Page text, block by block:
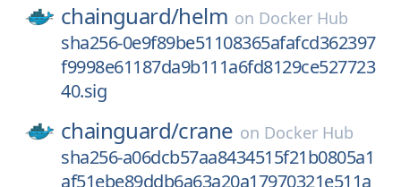
chainguard/helm on Docker Hub
sha256-0e9f89be51108365afafcd362397
f9998e61187da9b111a6fd8129ce527723
40.sig
chainguard/crane on Docker Hub
sha256-a06dcb57aa8434515f21b0805a1
af51ebe89ddb6a63a20a17970321e511a